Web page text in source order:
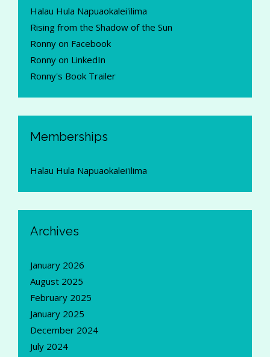
Halau Hula Napuaokalei'ilima
Rising from the Shadow of the Sun
Ronny on Facebook
Ronny on LinkedIn
Ronny's Book Trailer
Memberships
Halau Hula Napuaokalei'ilima
Archives
January 2026
August 2025
February 2025
January 2025
December 2024
July 2024